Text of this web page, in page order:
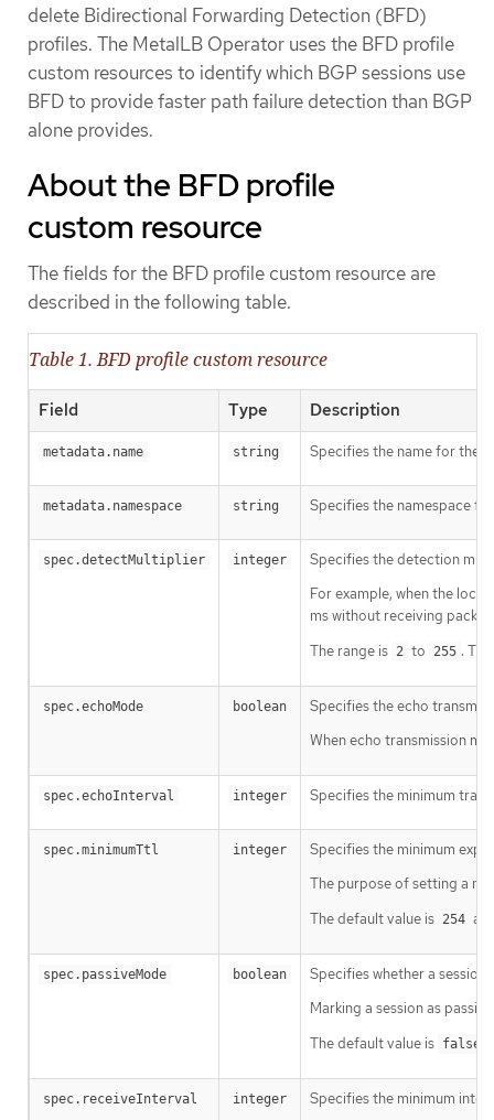
delete Bidirectional Forwarding Detection (BFD)
profiles. The MetalLB Operator uses the BFD profile
custom resources to identify which BGP sessions use
BFD to provide faster path failure detection than BGP
alone provides.
About the BFD profile
custom resource
The fields for the BFD profile custom resource are
described in the following table.
Table 1. BFD profile custom resource
Field Type Description
metadata.name string Specifies the name for the
metadata.namespace string Specifies the namespace
spec.detectMultiplier integer
Specifies the detection
For example, when the
ms without receiving
The range is 2 to 255 .
spec.echoMode boolean
Specifies the echo
When echo transmission
spec.echoInterval integer Specifies the minimum
spec.minimumTtl integer
Specifies the minimum
The purpose of setting a
The default value is 254
spec.passiveMode boolean
Specifies whether a
Marking a session as
The default value is false
spec.receiveInterval integer Specifies the minimum